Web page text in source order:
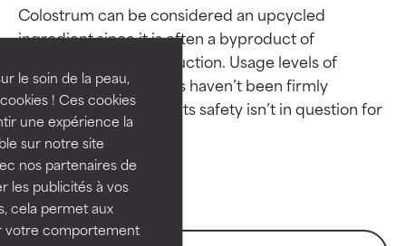
le soin de la peau,
! Ces cookies
une expérience la
sur notre site
nos partenaires de
les publicités à vos
cela permet aux
votre comportement
Colostrum can be considered an upcycled
ingredient since it is often a byproduct of
commercial milk production. Usage levels of
colostrum in cosmetics haven’t been firmly
established; however, its safety isn’t in question for
BEST
Proven and supported by
independent studies.
Outstanding active ingredient
for most skin types or concerns.
GOOD
Necessary to improve a
formula's texture, stability, or
penetration.
BEST
Proven and supported by
independent studies.
Outstanding active ingredient
for most skin types or concerns.
GOOD
Necessary to improve a
formula's texture, stability, or
penetration.